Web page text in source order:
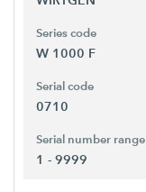
Series code
W 1000 F
Serial code
0710
Serial number range
1 - 9999